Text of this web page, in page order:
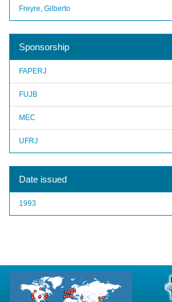
Freyre, Gilberto
Sponsorship
FAPERJ
FUJB
MEC
UFRJ
Date issued
1993